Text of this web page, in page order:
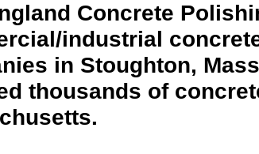
Concrete
industrial
in Stoughton,
thousands of